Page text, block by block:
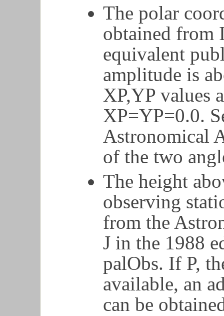
The polar
obtained from
equivalent
amplitude is
XP,YP values
XP=YP=0.0.
Astronomical
of the two
The height
observing
from the
J in the 1988
palObs. If P,
available, an
can be